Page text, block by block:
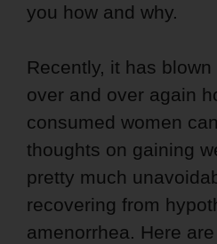
you how and why.
Recently, it has
over and over again
consumed women
thoughts on gaining
pretty much
recovering from
amenorrhea. Here